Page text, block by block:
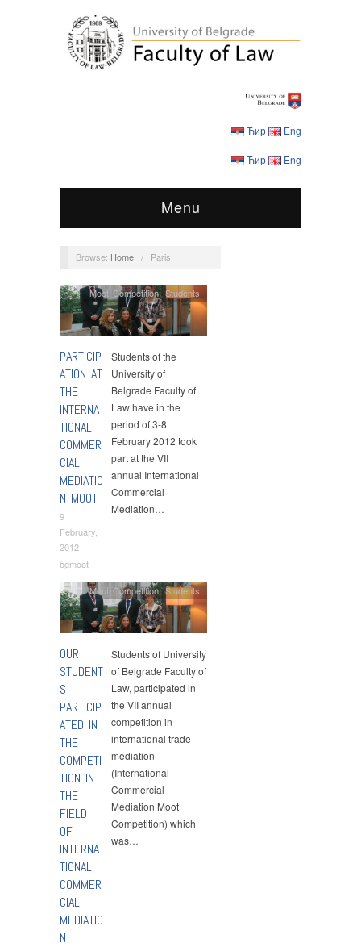
Ћир Eng
Ћир Eng
Menu
Browse: Home / Paris
PARTICIP
ATION AT
THE
INTERNA
TIONAL
COMMER
CIAL
MEDIATIO
N MOOT
9
February,
2012
bgmoot
Moot Competition,Students
Students of the
University of
Belgrade Faculty of
Law have in the
period of 3-8
February 2012 took
part at the VII
annual International
Commercial
Mediation…
OUR
STUDENT
S
PARTICIP
ATED IN
THE
COMPETI
TION IN
THE
FIELD
OF
INTERNA
TIONAL
COMMER
CIAL
MEDIATIO
N
Moot Competition,Students
Students of University
of Belgrade Faculty of
Law, participated in
the VII annual
competition in
international trade
mediation
(International
Commercial
Mediation Moot
Competition) which
was…